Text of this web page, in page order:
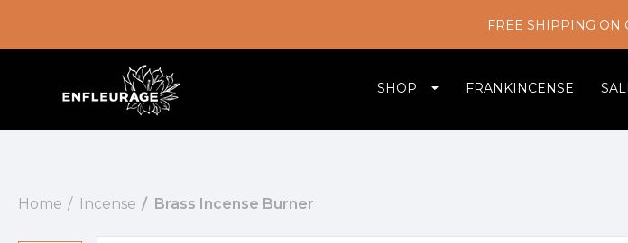
FREE SHIPPING ON
SHOP FRANKINCENSE
Home Incense Brass Incense Burner